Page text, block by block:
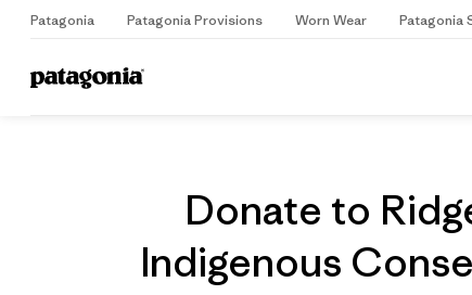
Patagonia Patagonia Provisions Worn Wear Patagonia
Home Grantee
Donate to
Indigenous